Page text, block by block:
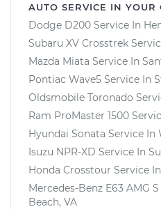
AUTO SERVICE IN YOUR
Dodge D200 Service In
Subaru XV Crosstrek
Mazda Miata Service In
Pontiac Wave5 Service In
Oldsmobile Toronado
Ram ProMaster 1500
Hyundai Sonata Service In
Isuzu NPR-XD Service In
Honda Crosstour Service In
Mercedes-Benz E63 AMG S
Beach, VA